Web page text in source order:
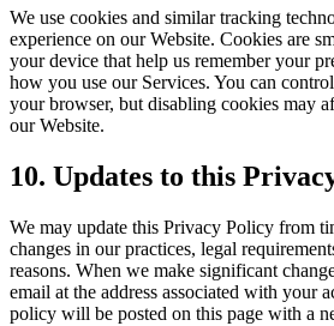
We use cookies and similar tracking
experience on our Website. Cookies are
your device that help us remember your
how you use our Services. You can
your browser, but disabling cookies may
our Website.
10. Updates to this
We may update this Privacy Policy from
changes in our practices, legal
reasons. When we make significant
email at the address associated with your
policy will be posted on this page with a